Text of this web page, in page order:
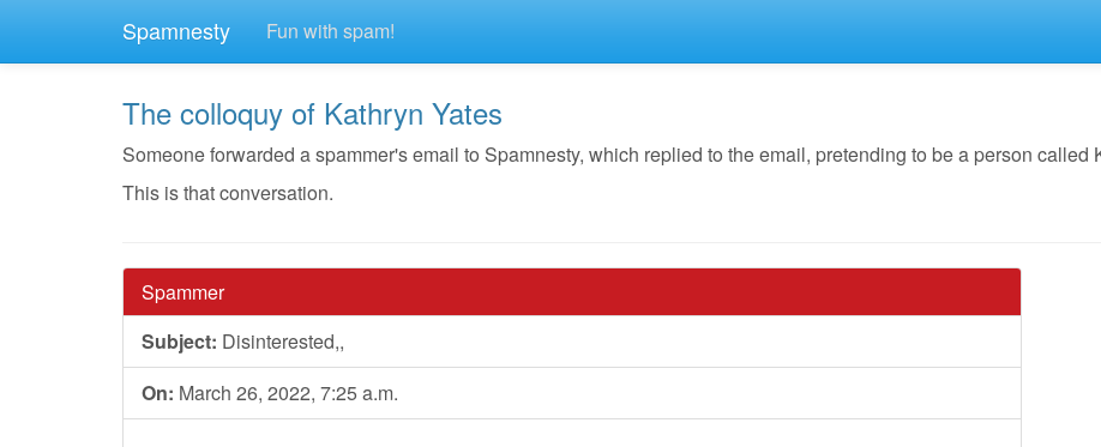
Spamnesty Fun with spam!
The colloquy of Kathryn Yates
Someone forwarded a spammer's email to Spamnesty, which replied to the email, pretending to be a person called
This is that conversation.
Spammer
Subject: Disinterested,,
On: March 26, 2022, 7:25 a.m.